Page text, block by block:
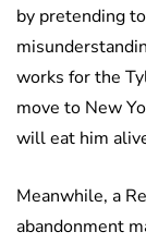
by pretending
works for the
move to New
will eat him
Meanwhile, a
abandonment